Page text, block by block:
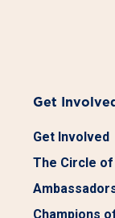
Get
Get Involved
The Circle
Champions